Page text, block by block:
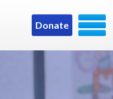
Donate